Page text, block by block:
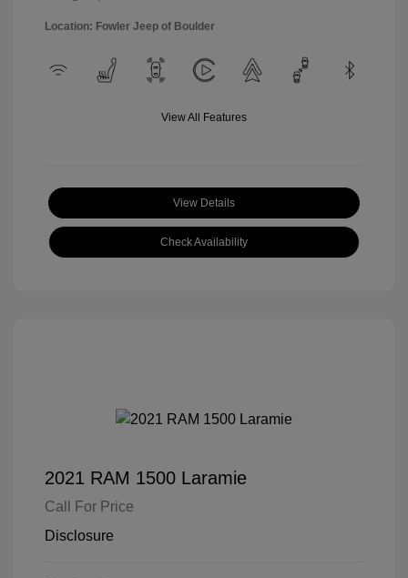
Location: Fowler Jeep of Boulder
View All Features
View Details
Check Availability
2021 RAM 1500 Laramie
Call For Price
Disclosure